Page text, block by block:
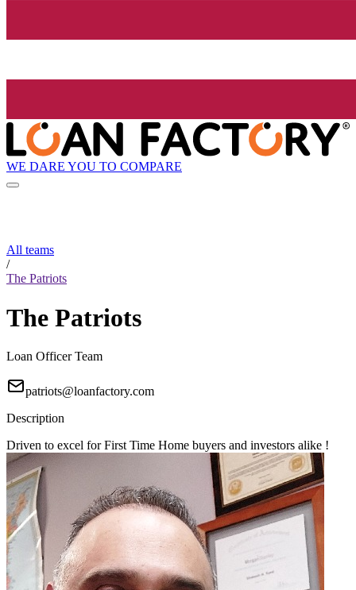
WE DARE YOU TO COMPARE
All teams
/
The Patriots
The Patriots
Loan Officer Team
patriots@loanfactory.com
Description
Driven to excel for First Time Home buyers and investors alike !